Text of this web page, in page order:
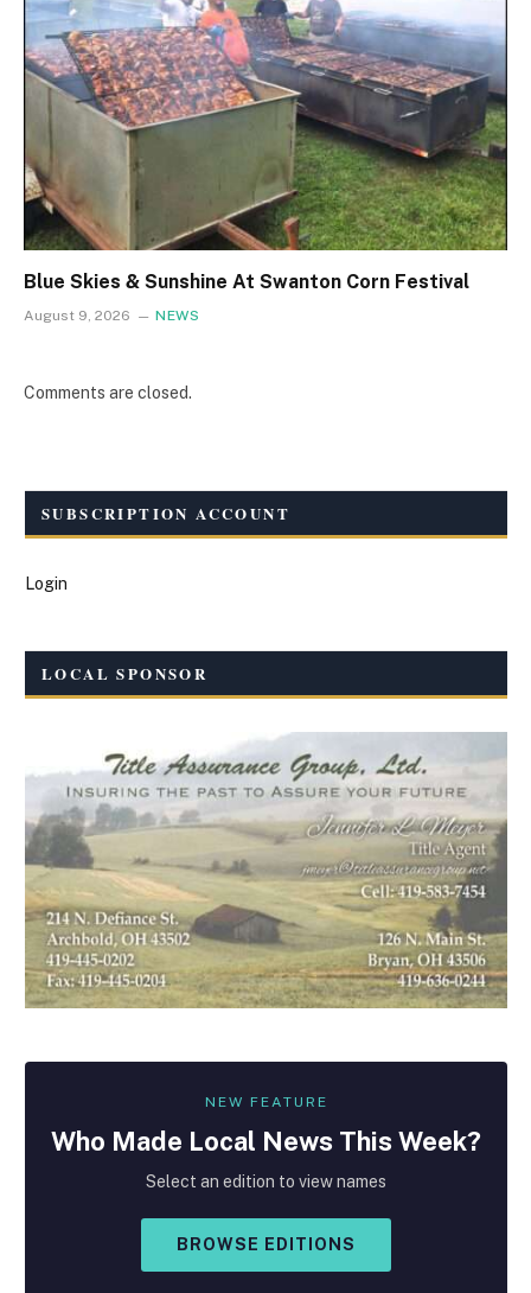
Blue Skies & Sunshine At Swanton Corn Festival
August 9, 2026 NEWS
Comments are closed.
SUBSCRIPTION ACCOUNT
Login
LOCAL SPONSOR
NEW FEATURE
Who Made Local News This Week?
Select an edition to view names
BROWSE EDITIONS